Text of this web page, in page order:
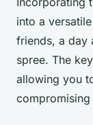
into a
friends, a day
spree. The
allowing you
compromising